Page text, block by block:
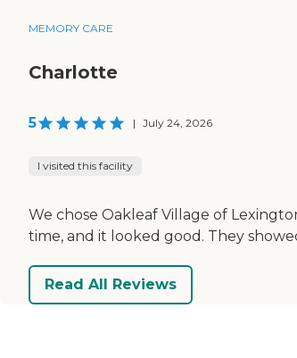
MEMORY CARE
Charlotte
5 | July 24, 2026
I visited this facility
We chose Oakleaf Village of
time, and it looked good. They
Read All Reviews